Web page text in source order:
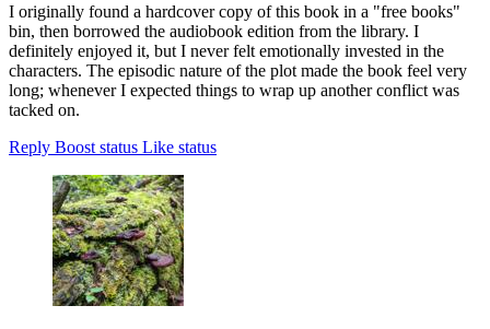
I originally found a hardcover copy of this book in a "free books"
bin, then borrowed the audiobook edition from the library. I
definitely enjoyed it, but I never felt emotionally invested in the
characters. The episodic nature of the plot made the book feel very
long; whenever I expected things to wrap up another conflict was
tacked on.
Reply Boost status Like status